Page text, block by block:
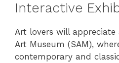
Interactive
Art lovers will
Art Museum (SAM),
contemporary and